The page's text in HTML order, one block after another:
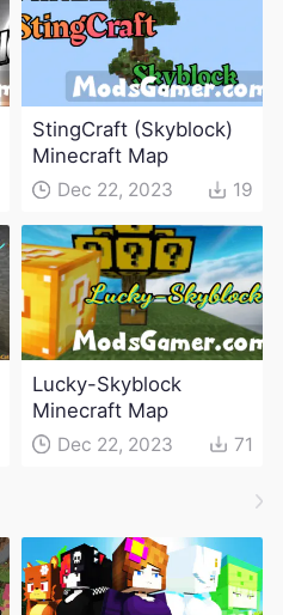
StingCraft (Skyblock)
Minecraft Map
Dec 22, 2023 19
Lucky-Skyblock
Minecraft Map
Dec 22, 2023 71